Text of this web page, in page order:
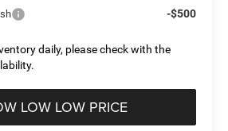
-$500
daily, please check with the
LOW LOW PRICE